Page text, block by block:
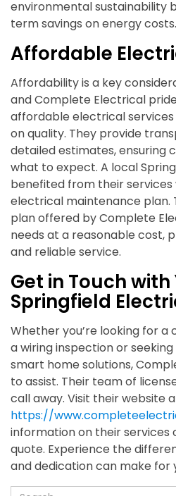
environmental sustainability
term savings on energy costs.
Affordable
Affordability is a key
and Complete Electrical
affordable electrical
on quality. They provide
detailed estimates, ensuring
what to expect. A local
benefited from their
electrical maintenance plan.
plan offered by Complete
needs at a reasonable cost,
and reliable service.
Get in Touch with
Springfield
Whether you’re looking for
a wiring inspection or
smart home solutions,
to assist. Their team of
call away. Visit their website
https://
information on their services
quote. Experience the
and dedication can make for